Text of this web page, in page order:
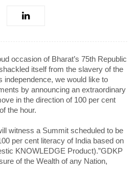
occasion of Bharat’s 75th Republic
itself from the slavery of the
independence, we would like to
by announcing an extraordinary
in the direction of 100 per cent
the hour.
witness a Summit scheduled to be
per cent literacy of India based on
KNOWLEDGE Product).”GDKP
of the Wealth of any Nation,